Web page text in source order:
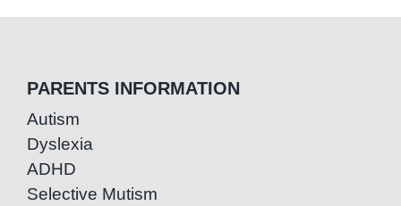
PARENTS INFORMATION
Autism
Dyslexia
ADHD
Selective Mutism